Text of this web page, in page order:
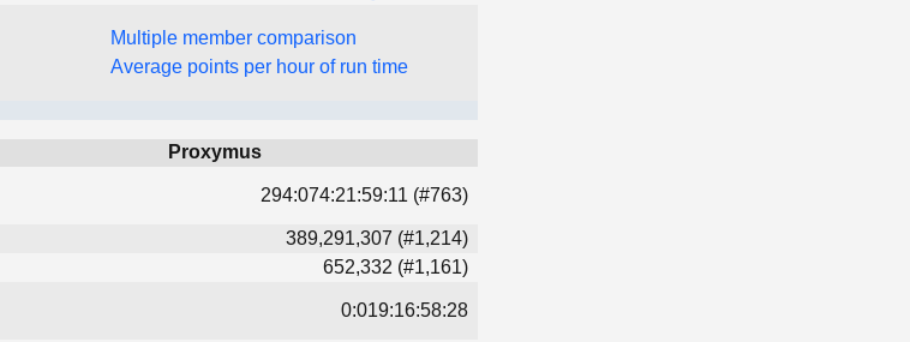
Multiple member comparison
Average points per hour of run time
Proxymus
294:074:21:59:11 (#763)
389,291,307 (#1,214)
652,332 (#1,161)
0:019:16:58:28